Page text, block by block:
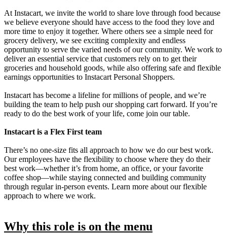
At Instacart, we invite the world to share love through food because
we believe everyone should have access to the food they love and
more time to enjoy it together. Where others see a simple need for
grocery delivery, we see exciting complexity and endless
opportunity to serve the varied needs of our community. We work to
deliver an essential service that customers rely on to get their
groceries and household goods, while also offering safe and flexible
earnings opportunities to Instacart Personal Shoppers.
Instacart has become a lifeline for millions of people, and we’re
building the team to help push our shopping cart forward. If you’re
ready to do the best work of your life, come join our table.
Instacart is a Flex First team
There’s no one-size fits all approach to how we do our best work.
Our employees have the flexibility to choose where they do their
best work—whether it’s from home, an office, or your favorite
coffee shop—while staying connected and building community
through regular in-person events. Learn more about our flexible
approach to where we work.
Why this role is on the menu